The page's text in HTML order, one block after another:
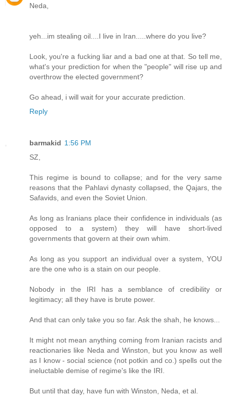
Neda,
yeh...im stealing oil....I live in Iran.....where do you live?
Look, you're a fucking liar and a bad one at that. So tell me,
what's your prediction for when the "people" will rise up and
overthrow the elected government?
Go ahead, i will wait for your accurate prediction.
Reply
barmakid 1:56 PM
SZ,
This regime is bound to collapse; and for the very same
reasons that the Pahlavi dynasty collapsed, the Qajars, the
Safavids, and even the Soviet Union.
As long as Iranians place their confidence in individuals (as
opposed to a system) they will have short-lived
governments that govern at their own whim.
As long as you support an individual over a system, YOU
are the one who is a stain on our people.
Nobody in the IRI has a semblance of credibility or
legitimacy; all they have is brute power.
And that can only take you so far. Ask the shah, he knows...
It might not mean anything coming from Iranian racists and
reactionaries like Neda and Winston, but you know as well
as I know - social science (not potkin and co.) spells out the
ineluctable demise of regime's like the IRI.
But until that day, have fun with Winston, Neda, et al.